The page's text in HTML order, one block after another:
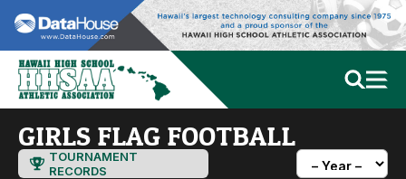
GIRLS FLAG FOOTBALL
TOURNAMENT
RECORDS